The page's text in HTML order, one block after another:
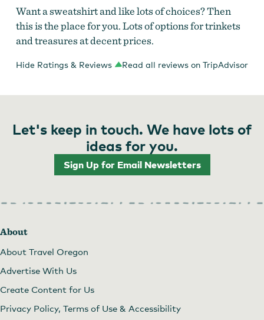
Want a sweatshirt and like lots of choices? Then
this is the place for you. Lots of options for trinkets
and treasures at decent prices.
Hide Ratings & Reviews Read all reviews on TripAdvisor
Let's keep in touch. We have lots of
ideas for you.
Sign Up for Email Newsletters
About
About Travel Oregon
Advertise With Us
Create Content for Us
Privacy Policy, Terms of Use & Accessibility